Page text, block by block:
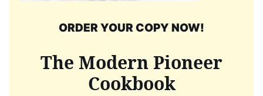
ORDER YOUR COPY NOW!
The Modern Pioneer
Cookbook